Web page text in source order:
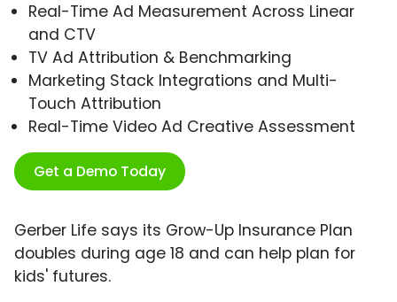
Real-Time Ad Measurement Across Linear
and CTV
TV Ad Attribution & Benchmarking
Marketing Stack Integrations and Multi-
Touch Attribution
Real-Time Video Ad Creative Assessment
Get a Demo Today
Gerber Life says its Grow-Up Insurance Plan
doubles during age 18 and can help plan for
kids' futures.